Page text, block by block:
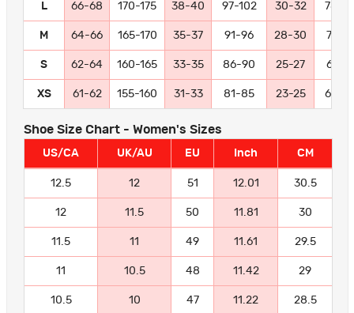
L 66-68 170-175 38-40 97-102 30-32 78-
M 64-66 165-170 35-37 91-96 28-30 72-77
S 62-64 160-165 33-35 86-90 25-27 66-71
XS 61-62 155-160 31-33 81-85 23-25 60-
Shoe Size Chart - Women's Sizes
US/CA UK/AU EU Inch CM
12.5 12 51 12.01 30.5
12 11.5 50 11.81 30
11.5 11 49 11.61 29.5
11 10.5 48 11.42 29
10.5 10 47 11.22 28.5